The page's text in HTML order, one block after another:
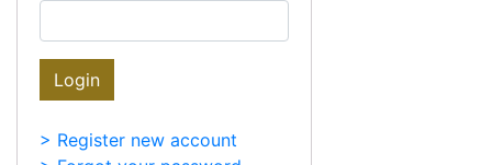
Login
> Register new account